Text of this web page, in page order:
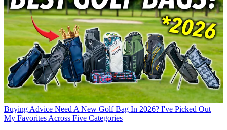
Buying Advice Need A New Golf Bag In 2026? I've Picked Out
My Favorites Across Five Categories